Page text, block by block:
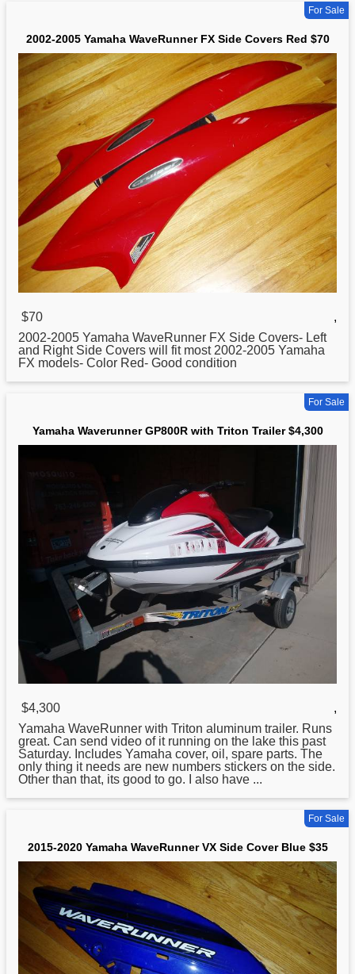
For Sale
2002-2005 Yamaha WaveRunner FX Side Covers Red $70
$70
,
2002-2005 Yamaha WaveRunner FX Side Covers- Left
and Right Side Covers will fit most 2002-2005 Yamaha
FX models- Color Red- Good condition
For Sale
Yamaha Waverunner GP800R with Triton Trailer $4,300
$4,300
,
Yamaha WaveRunner with Triton aluminum trailer. Runs
great. Can send video of it running on the lake this past
Saturday. Includes Yamaha cover, oil, spare parts. The
only thing it needs are new numbers stickers on the side.
Other than that, its good to go. I also have ...
For Sale
2015-2020 Yamaha WaveRunner VX Side Cover Blue $35